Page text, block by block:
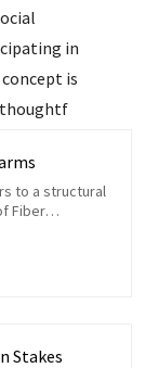
in
is
thoughtf
to a structural
Fiber
to support
Stakes